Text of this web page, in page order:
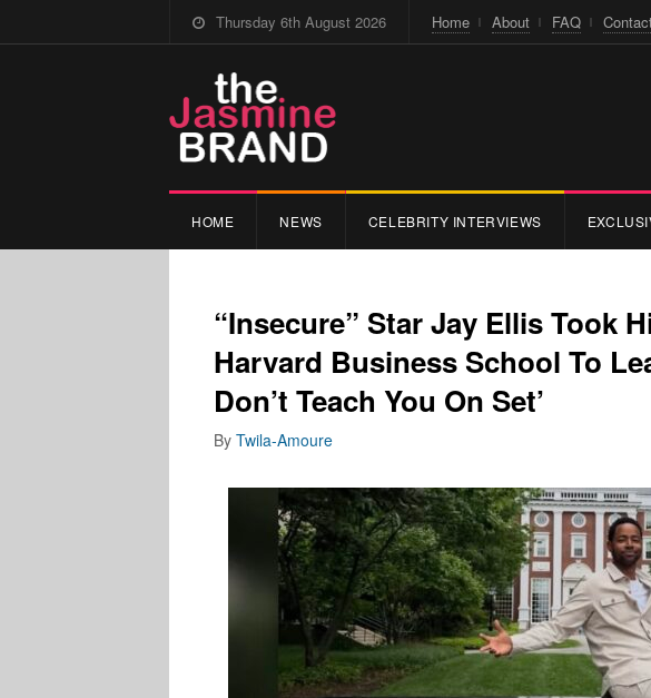
Thursday 6th August 2026 Home About FAQ
HOME NEWS CELEBRITY INTERVIEWS
“Insecure” Star Jay Ellis Took
Harvard Business School To
Don’t Teach You On Set’
By Twila-Amoure